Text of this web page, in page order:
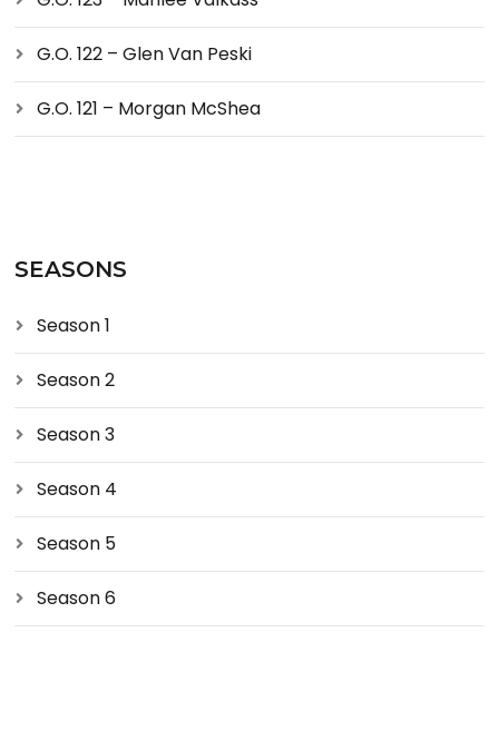
G.O. 122 – Glen Van Peski
G.O. 121 – Morgan McShea
SEASONS
Season 1
Season 2
Season 3
Season 4
Season 5
Season 6